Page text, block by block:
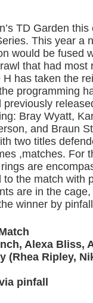
TD Garden
This year a
would be fused
that had
has taken the
programming
Bray Wyatt,
and Braun
two titles
,matches. For
are
the match with
are in the
winner by
Alexa Bliss,
(Rhea Ripley,
pinfall